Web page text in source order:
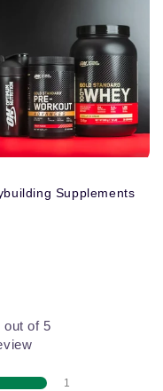
Supplements
out of 5
1